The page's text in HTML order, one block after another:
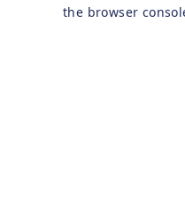
the browser